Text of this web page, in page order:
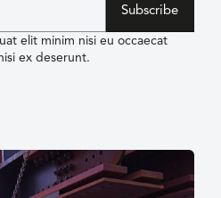
Subscribe
elit minim nisi eu occaecat
ex deserunt.